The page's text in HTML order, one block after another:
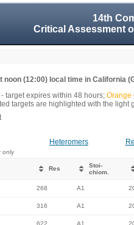
14th
Critical Assessment
(12:00) local time in California
- target expires within 48 hours; Orange
targets are highlighted with the light
Heteromers
only
Res
Stoi-
chiom.
268 A1
316 A1
622 A1